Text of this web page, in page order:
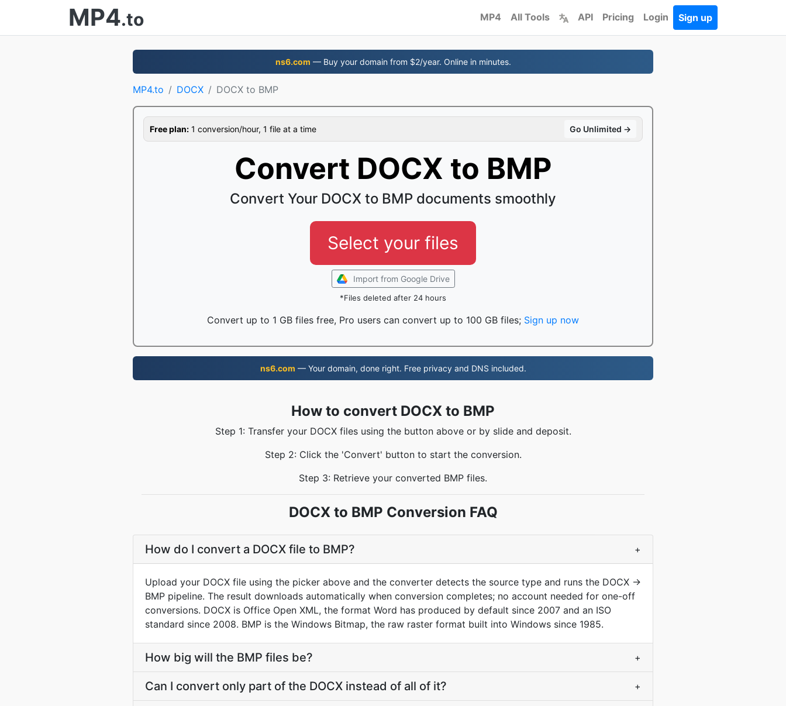
MP4.to MP4 All Tools API Pricing Login Sign up
ns6.com — Buy your domain from $2/year. Online in minutes.
MP4.to DOCX DOCX to BMP
Free plan: 1 conversion/hour, 1 file at a time Go Unlimited →
Convert DOCX to BMP
Convert Your DOCX to BMP documents smoothly
Select your files
Import from Google Drive
*Files deleted after 24 hours
Convert up to 1 GB files free, Pro users can convert up to 100 GB files; Sign up now
ns6.com — Your domain, done right. Free privacy and DNS included.
How to convert DOCX to BMP
Step 1: Transfer your DOCX files using the button above or by slide and deposit.
Step 2: Click the 'Convert' button to start the conversion.
Step 3: Retrieve your converted BMP files.
DOCX to BMP Conversion FAQ
How do I convert a DOCX file to BMP? +
Upload your DOCX file using the picker above and the converter detects the source type and runs the DOCX →
BMP pipeline. The result downloads automatically when conversion completes; no account needed for one-off
conversions. DOCX is Office Open XML, the format Word has produced by default since 2007 and an ISO
standard since 2008. BMP is the Windows Bitmap, the raw raster format built into Windows since 1985.
How big will the BMP files be? +
Can I convert only part of the DOCX instead of all of it? +